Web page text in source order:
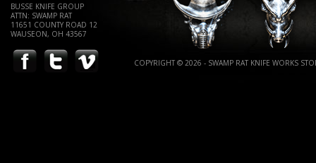
BUSSE KNIFE GROUP
ATTN: SWAMP RAT
11651 COUNTY ROAD 12
WAUSEON, OH 43567
COPYRIGHT © 2026 - SWAMP RAT KNIFE WORKS